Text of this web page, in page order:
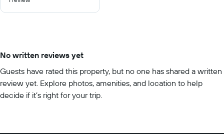
No written reviews yet
Guests have rated this property, but no one has shared a written
review yet. Explore photos, amenities, and location to help
decide if it’s right for your trip.